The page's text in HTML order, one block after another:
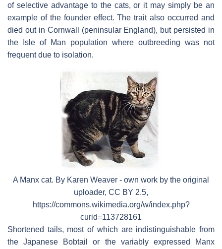
of selective advantage to the cats, or it may simply be an
example of the founder effect. The trait also occurred and
died out in Cornwall (peninsular England), but persisted in
the Isle of Man population where outbreeding was not
frequent due to isolation.
A Manx cat. By Karen Weaver - own work by the original
uploader, CC BY 2.5,
https://commons.wikimedia.org/w/index.php?
curid=113728161
Shortened tails, most of which are indistinguishable from
the Japanese Bobtail or the variably expressed Manx